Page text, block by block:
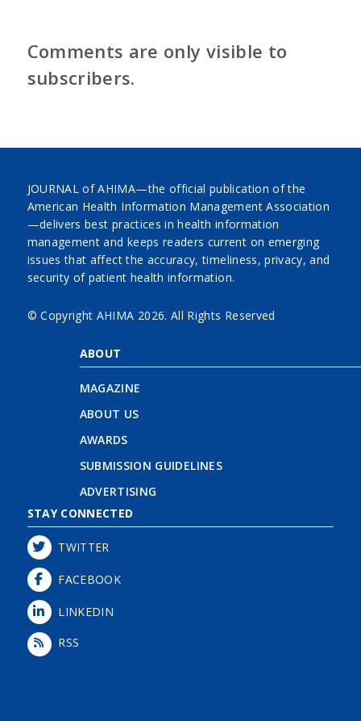
Comments are only visible to
subscribers.
JOURNAL of AHIMA—the official publication of the
American Health Information Management Association
—delivers best practices in health information
management and keeps readers current on emerging
issues that affect the accuracy, timeliness, privacy, and
security of patient health information.
© Copyright AHIMA 2026. All Rights Reserved
ABOUT
MAGAZINE
ABOUT US
AWARDS
SUBMISSION GUIDELINES
ADVERTISING
STAY CONNECTED
TWITTER
FACEBOOK
LINKEDIN
RSS